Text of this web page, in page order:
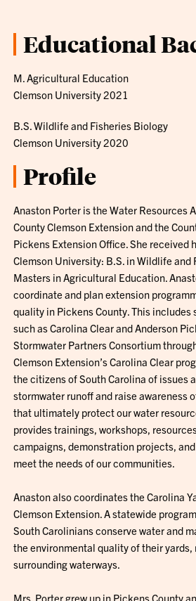
Educational
M. Agricultural Education
Clemson University 2021
B.S. Wildlife and Fisheries Biology
Clemson University 2020
Profile
Anaston Porter is the Water Resources
County Clemson Extension and the
Pickens Extension Office. She received
Clemson University: B.S. in Wildlife and
Masters in Agricultural Education.
coordinate and plan extension
quality in Pickens County. This includes
such as Carolina Clear and Anderson
Stormwater Partners Consortium
Clemson Extension’s Carolina Clear
the citizens of South Carolina of issues
stormwater runoff and raise awareness
that ultimately protect our water
provides trainings, workshops,
campaigns, demonstration projects,
meet the needs of our communities.
Anaston also coordinates the Carolina
Clemson Extension. A statewide
South Carolinians conserve water and
the environmental quality of their yards,
surrounding waterways.
Mrs. Porter grew up in Pickens County